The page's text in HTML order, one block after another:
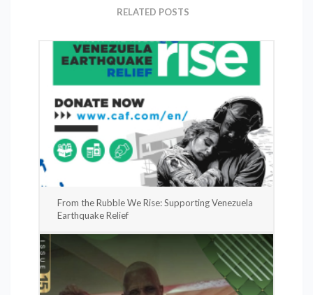
RELATED POSTS
From the Rubble We Rise: Supporting Venezuela
Earthquake Relief